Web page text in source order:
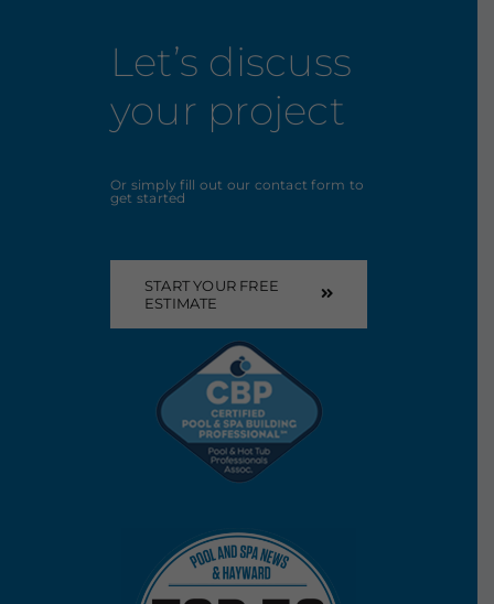
Let’s discuss
your project
Or simply fill out our contact form to
get started
START YOUR FREE
ESTIMATE